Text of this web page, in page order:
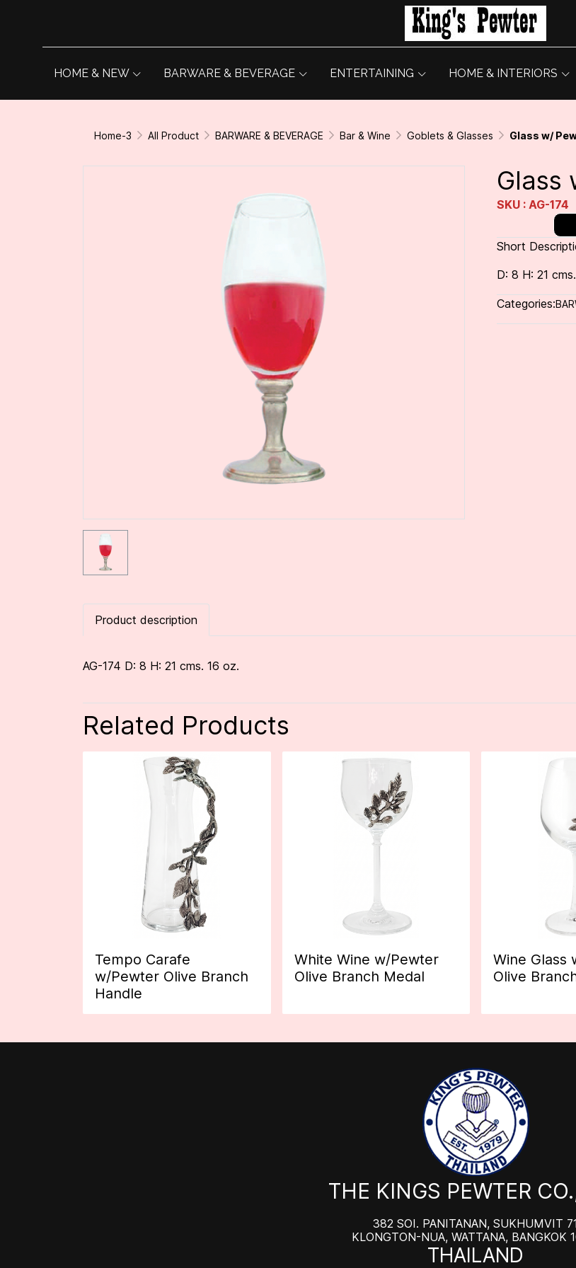
HOME & NEW BARWARE & BEVERAGE ENTERTAINING HOME & INTERIORS
Home-3 All Product BARWARE & BEVERAGE Bar & Wine Goblets & Glasses Glass w/
Glass
SKU : AG-174
Short
D: 8 H: 21
Categories:
Product description
AG-174 D: 8 H: 21 cms. 16 oz.
Related Products
Tempo Carafe
w/Pewter Olive Branch
Handle
White Wine w/Pewter
Olive Branch Medal
Wine Glass
Olive
THE KINGS PEWTER
382 SOI. PANITANAN, SUKHUMVIT 71
KLONGTON-NUA, WATTANA, BANGKOK
THAILAND